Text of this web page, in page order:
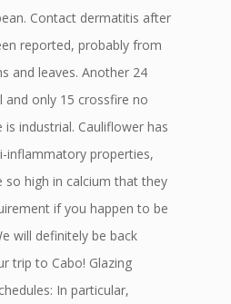
Contact dermatitis after
reported, probably from
and leaves. Another 24
and only 15 crossfire no
industrial. Cauliflower has
inflammatory properties,
so high in calcium that they
if you happen to be
will definitely be back
trip to Cabo! Glazing
In particular,